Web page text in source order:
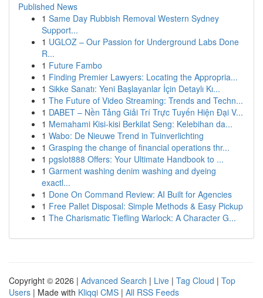
Published News
1 Same Day Rubbish Removal Western Sydney
Support...
1 UGLOZ – Our Passion for Underground Labs Done
R...
1 Future Fambo
1 Finding Premier Lawyers: Locating the Appropria...
1 Sikke Sanatı: Yeni Başlayanlar İçin Detaylı Kı...
1 The Future of Video Streaming: Trends and Techn...
1 DABET – Nền Tảng Giải Trí Trực Tuyến Hiện Đại V...
1 Memahami Kisi-kisi Berkilat Seng: Kelebihan da...
1 Wabo: De Nieuwe Trend in Tuinverlichting
1 Grasping the change of financial operations thr...
1 pgslot888 Offers: Your Ultimate Handbook to ...
1 Garment washing denim washing and dyeing
exactl...
1 Done On Command Review: AI Built for Agencies
1 Free Pallet Disposal: Simple Methods & Easy Pickup
1 The Charismatic Tiefling Warlock: A Character G...
Copyright © 2026 | Advanced Search | Live | Tag Cloud | Top
Users | Made with Kliqqi CMS | All RSS Feeds